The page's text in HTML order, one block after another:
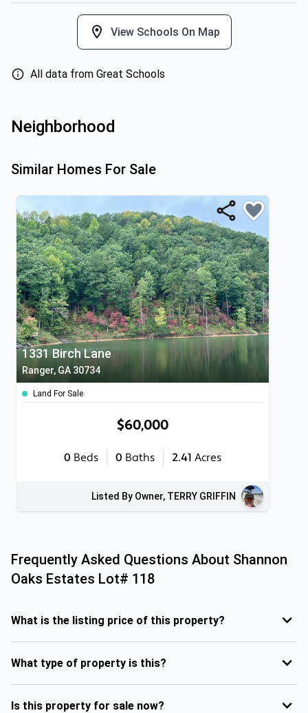
View Schools On Map
All data from Great Schools
Neighborhood
Similar Homes For Sale
1331 Birch Lane
Ranger, GA 30734
Land For Sale
$60,000
0 Beds 0 Baths 2.41 Acres
Listed By Owner, TERRY GRIFFIN
Frequently Asked Questions About Shannon
Oaks Estates Lot# 118
What is the listing price of this property?
What type of property is this?
Is this property for sale now?